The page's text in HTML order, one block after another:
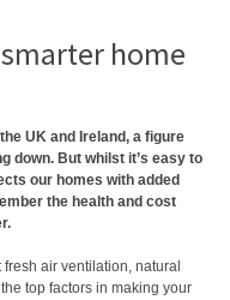
home
UK and Ireland, a figure
down. But whilst it’s easy to
our homes with added
the health and cost
air ventilation, natural
top factors in making your